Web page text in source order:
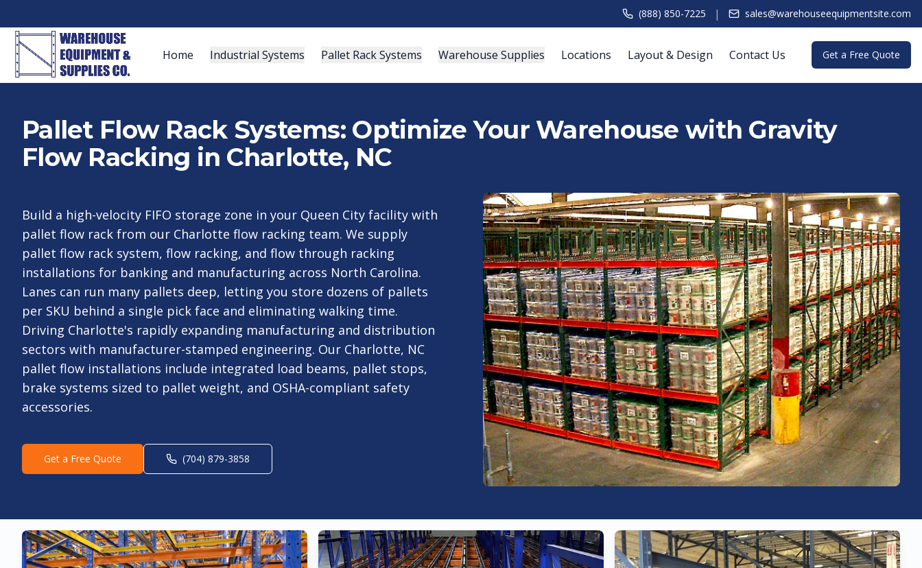
(888) 850-7225 | sales@warehouseequipmentsite.com
Home Industrial Systems Pallet Rack Systems Warehouse Supplies Locations Layout & Design Contact Us Get a Free Quote
Pallet Flow Rack Systems: Optimize Your Warehouse with Gravity
Flow Racking in Charlotte, NC
Build a high-velocity FIFO storage zone in your Queen City facility with
pallet flow rack from our Charlotte flow racking team. We supply
pallet flow rack system, flow racking, and flow through racking
installations for banking and manufacturing across North Carolina.
Lanes can run many pallets deep, letting you store dozens of pallets
per SKU behind a single pick face and eliminating walking time.
Driving Charlotte's rapidly expanding manufacturing and distribution
sectors with manufacturer-stamped engineering. Our Charlotte, NC
pallet flow installations include integrated load beams, pallet stops,
brake systems sized to pallet weight, and OSHA-compliant safety
accessories.
Get a Free Quote (704) 879-3858